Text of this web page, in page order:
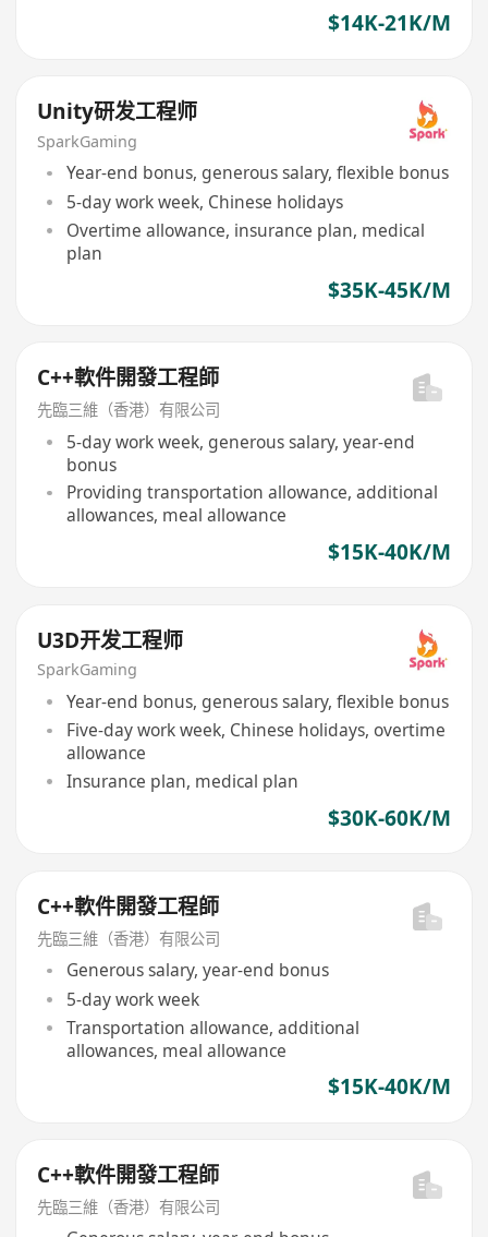
$14K-21K/M
Unity研发工程师
SparkGaming
Year-end bonus, generous salary, flexible bonus
5-day work week, Chinese holidays
Overtime allowance, insurance plan, medical
plan
$35K-45K/M
C++軟件開發工程師
先臨三維（香港）有限公司
5-day work week, generous salary, year-end
bonus
Providing transportation allowance, additional
allowances, meal allowance
$15K-40K/M
U3D开发工程师
SparkGaming
Year-end bonus, generous salary, flexible bonus
Five-day work week, Chinese holidays, overtime
allowance
Insurance plan, medical plan
$30K-60K/M
C++軟件開發工程師
先臨三維（香港）有限公司
Generous salary, year-end bonus
5-day work week
Transportation allowance, additional
allowances, meal allowance
$15K-40K/M
C++軟件開發工程師
先臨三維（香港）有限公司